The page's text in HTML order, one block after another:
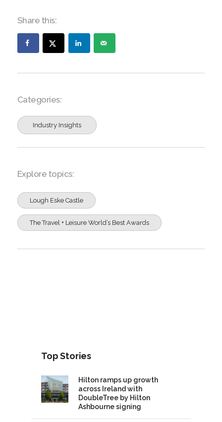
Share this:
Categories:
Industry Insights
Explore topics:
Lough Eske Castle
The Travel + Leisure World’s Best Awards
Top Stories
Hilton ramps up growth
across Ireland with
DoubleTree by Hilton
Ashbourne signing